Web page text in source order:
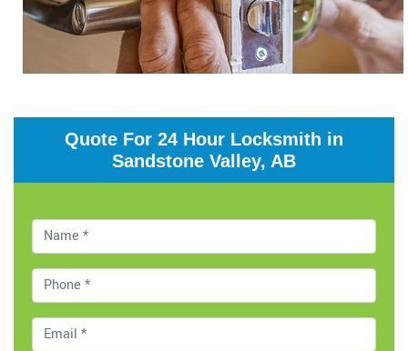
Quote For 24 Hour Locksmith in
Sandstone Valley, AB